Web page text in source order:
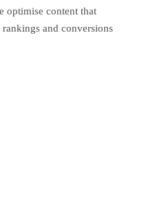
optimise content that
and conversions